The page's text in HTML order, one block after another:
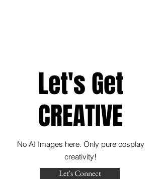
Let's Get
CREATIVE
No AI Images here. Only pure cosplay
creativity!
Let's Connect